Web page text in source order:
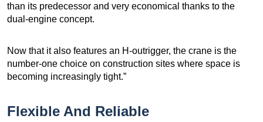
than its predecessor and very economical thanks to the
dual-engine concept.
Now that it also features an H-outrigger, the crane is the
number-one choice on construction sites where space is
becoming increasingly tight.”
Flexible And Reliable